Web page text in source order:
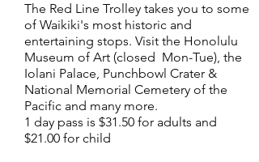
The Red Line Trolley takes you to some
of Waikiki's most historic and
entertaining stops. Visit the Honolulu
Museum of Art (closed Mon-Tue), the
Iolani Palace, Punchbowl Crater &
National Memorial Cemetery of the
Pacific and many more.
1 day pass is $31.50 for adults and
$21.00 for child